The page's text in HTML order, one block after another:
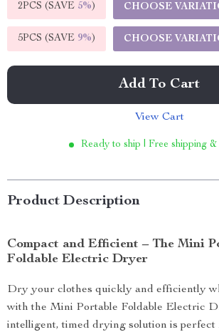
2PCS (SAVE 5%) CHOOSE
5PCS (SAVE 9%) CHOOSE
Add To Cart
View Cart
Ready to ship | Free shipping &
Product Description
Compact and Efficient – The Mini
Foldable Electric Dryer
Dry your clothes quickly and efficiently
with the Mini Portable Foldable Electric
intelligent, timed drying solution is perfect